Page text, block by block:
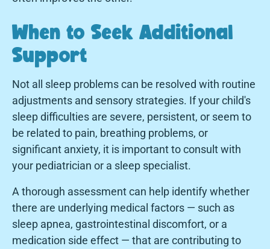
When to Seek Additional
Support
Not all sleep problems can be resolved with routine
adjustments and sensory strategies. If your child's
sleep difficulties are severe, persistent, or seem to
be related to pain, breathing problems, or
significant anxiety, it is important to consult with
your pediatrician or a sleep specialist.
A thorough assessment can help identify whether
there are underlying medical factors — such as
sleep apnea, gastrointestinal discomfort, or a
medication side effect — that are contributing to